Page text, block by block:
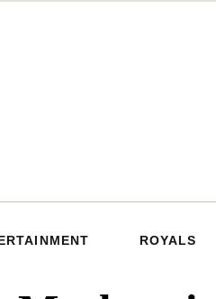
ROYALS